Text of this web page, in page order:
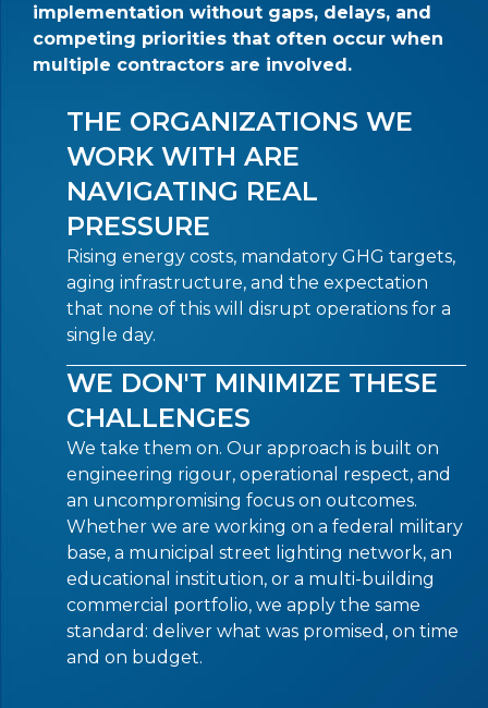
implementation without gaps, delays, and
competing priorities that often occur when
multiple contractors are involved.
THE ORGANIZATIONS WE
WORK WITH ARE
NAVIGATING REAL
PRESSURE
Rising energy costs, mandatory GHG targets,
aging infrastructure, and the expectation
that none of this will disrupt operations for a
single day.
WE DON'T MINIMIZE THESE
CHALLENGES
We take them on. Our approach is built on
engineering rigour, operational respect, and
an uncompromising focus on outcomes.
Whether we are working on a federal military
base, a municipal street lighting network, an
educational institution, or a multi-building
commercial portfolio, we apply the same
standard: deliver what was promised, on time
and on budget.